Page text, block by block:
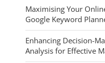
Maximising Your
Google Keyword
Enhancing Decision-
Analysis for Effective